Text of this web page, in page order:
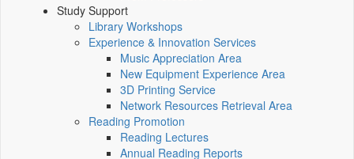
Study Support
Library Workshops
Experience & Innovation Services
Music Appreciation Area
New Equipment Experience Area
3D Printing Service
Network Resources Retrieval Area
Reading Promotion
Reading Lectures
Annual Reading Reports